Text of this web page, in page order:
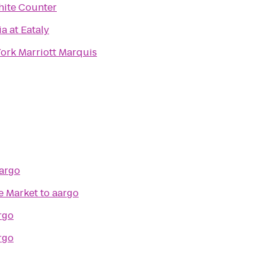
Counter
at Eataly
Marriott Marquis
Markettoaargo